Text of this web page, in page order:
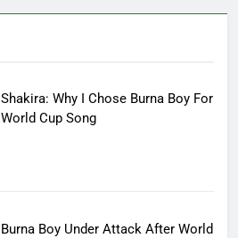
Shakira: Why I Chose Burna Boy For
World Cup Song
Burna Boy Under Attack After World